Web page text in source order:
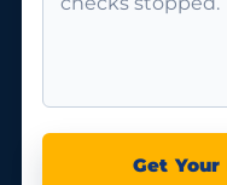
Get Your